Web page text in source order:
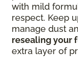
with mild
respect. Keep
manage dust
resealing your
extra layer of